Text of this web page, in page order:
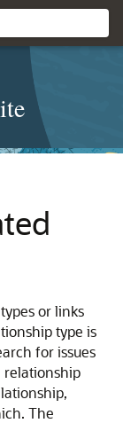
or links
type is
for issues
relationship
The